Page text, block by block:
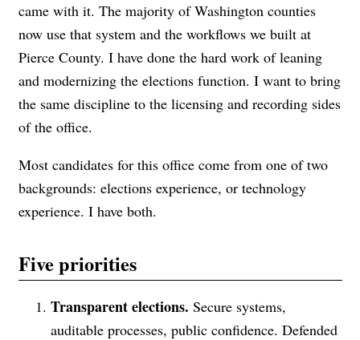
came with it. The majority of Washington counties
now use that system and the workflows we built at
Pierce County. I have done the hard work of leaning
and modernizing the elections function. I want to bring
the same discipline to the licensing and recording sides
of the office.
Most candidates for this office come from one of two
backgrounds: elections experience, or technology
experience. I have both.
Five priorities
Transparent elections. Secure systems,
auditable processes, public confidence. Defended